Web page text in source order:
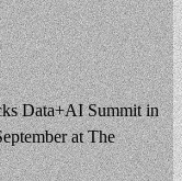
Data+AI Summit in
at The